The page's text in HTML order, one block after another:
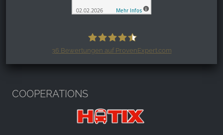
36 Bewertungen auf ProvenExpert.com
COOPERATIONS